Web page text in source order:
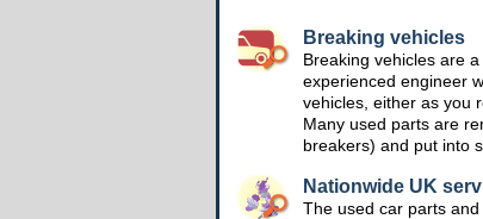
Breaking vehicles
Breaking vehicles are
experienced engineer
vehicles, either as you
Many used parts are
breakers) and put into
Nationwide UK
The used car parts